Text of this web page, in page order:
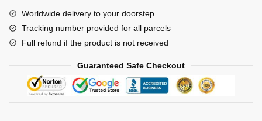
Onigashima
Series
Luffy
Worldwide delivery to your doorstep
Tracking number provided for all parcels
Full refund if the product is not received
Guaranteed Safe Checkout